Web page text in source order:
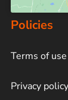
Policies
Terms of use
Privacy policy